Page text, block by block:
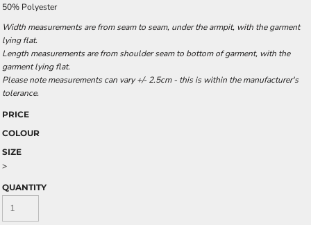
50% Polyester
Width measurements are from seam to seam, under the armpit, with the garment
lying flat.
Length measurements are from shoulder seam to bottom of garment, with the
garment lying flat.
Please note measurements can vary +/- 2.5cm - this is within the manufacturer's
tolerance.
PRICE
COLOUR
SIZE
>
QUANTITY